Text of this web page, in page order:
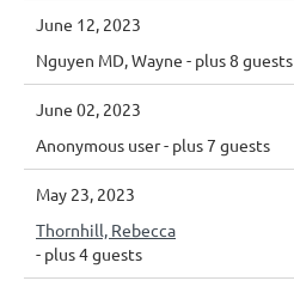
June 12, 2023
Nguyen MD, Wayne - plus 8 guests
June 02, 2023
Anonymous user- plus 7 guests
May 23, 2023
Thornhill, Rebecca
- plus 4 guests